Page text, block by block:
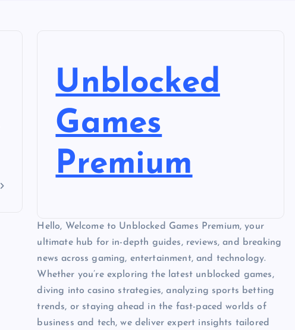
Unblocked
Games
Premium
Hello, Welcome to Unblocked Games Premium, your
ultimate hub for in-depth guides, reviews, and breaking
news across gaming, entertainment, and technology.
Whether you’re exploring the latest unblocked games,
diving into casino strategies, analyzing sports betting
trends, or staying ahead in the fast-paced worlds of
business and tech, we deliver expert insights tailored